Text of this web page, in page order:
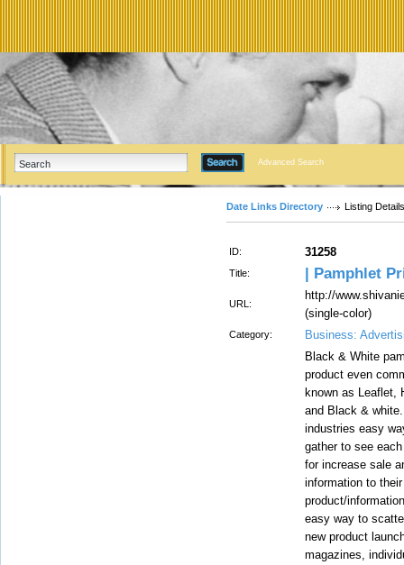
Advanced Search
Date Links Directory Listing Details
ID: 31258
Title: | Pamphlet
URL:
http://
(single-color)
Category: Business:
Black & White
product even
known as Leaflet,
and Black &
industries easy
gather to see
for increase sale
information to
product/
easy way to
new product
magazines,